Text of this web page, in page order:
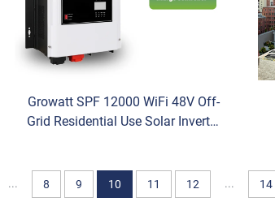
Growatt SPF 12000 WiFi 48V Off-
Grid Residential Use Solar Inverter
... 8 9 10 11 12 ... 14